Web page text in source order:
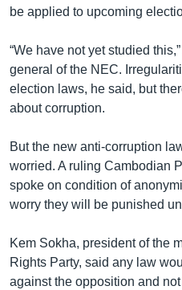
be applied to upcoming
“We have not yet studied
general of the NEC.
election laws, he said, but
about corruption.
But the new anti-corruption
worried. A ruling Cambodian
spoke on condition of
worry they will be punished
Kem Sokha, president of the
Rights Party, said any law
against the opposition and